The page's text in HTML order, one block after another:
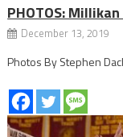
PHOTOS:
December 13, 2019
Photos By Stephen